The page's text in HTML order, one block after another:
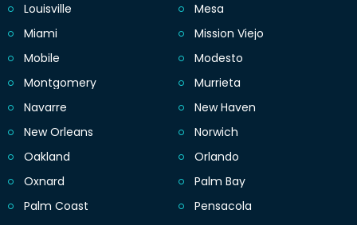
Louisville
Mesa
Miami
Mission Viejo
Mobile
Modesto
Montgomery
Murrieta
Navarre
New Haven
New Orleans
Norwich
Oakland
Orlando
Oxnard
Palm Bay
Palm Coast
Pensacola